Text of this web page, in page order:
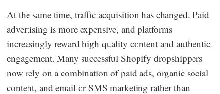
At the same time, traffic acquisition has changed. Paid
advertising is more expensive, and platforms
increasingly reward high quality content and authentic
engagement. Many successful Shopify dropshippers
now rely on a combination of paid ads, organic social
content, and email or SMS marketing rather than